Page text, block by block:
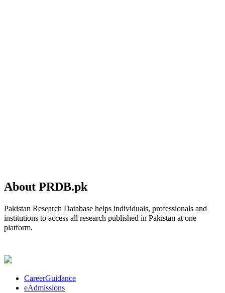
About PRDB.pk
Pakistan Research Database helps individuals, professionals and
institutions to access all research published in Pakistan at one
platform.
CareerGuidance
eAdmissions